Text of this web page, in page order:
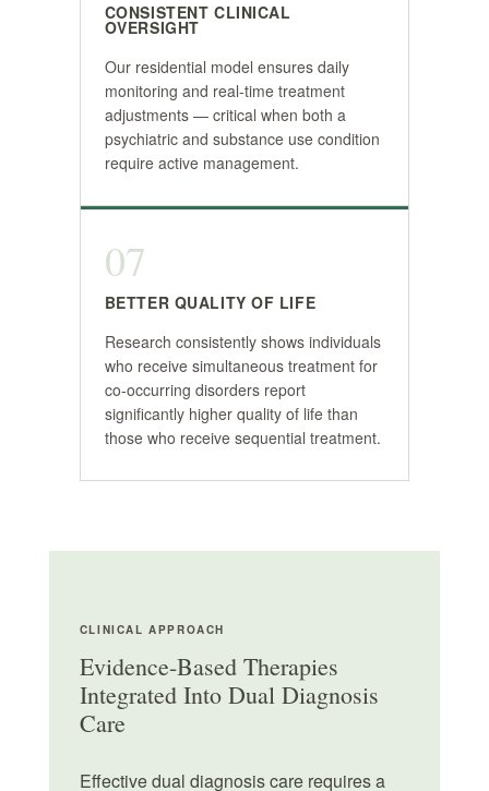
CONSISTENT CLINICAL
OVERSIGHT
Our residential model ensures daily
monitoring and real-time treatment
adjustments — critical when both a
psychiatric and substance use condition
require active management.
07
BETTER QUALITY OF LIFE
Research consistently shows individuals
who receive simultaneous treatment for
co-occurring disorders report
significantly higher quality of life than
those who receive sequential treatment.
CLINICAL APPROACH
Evidence-Based Therapies
Integrated Into Dual Diagnosis
Care
Effective dual diagnosis care requires a